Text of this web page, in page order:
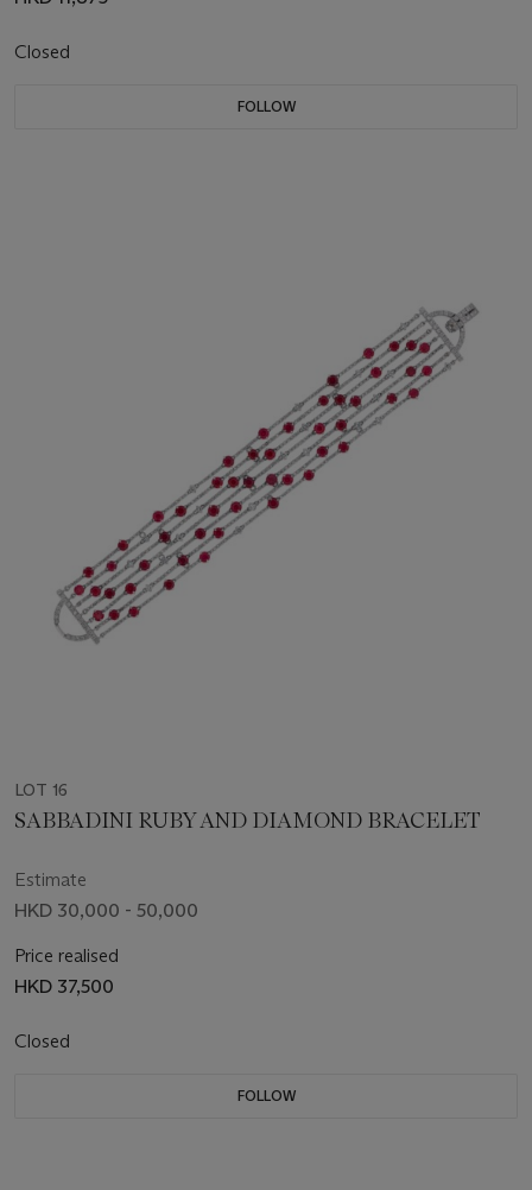
Closed
FOLLOW
LOT 16
SABBADINI RUBY AND DIAMOND BRACELET
Estimate
HKD 30,000 - 50,000
Price realised
HKD 37,500
Closed
FOLLOW